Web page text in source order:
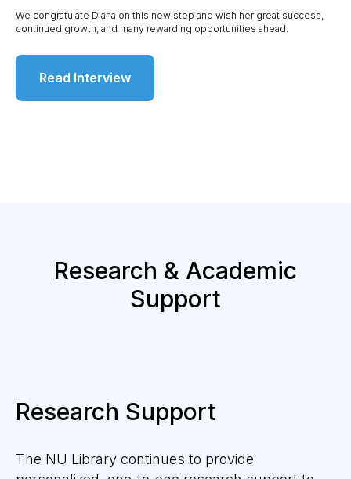
We congratulate Diana on this new step and wish her great success,
continued growth, and many rewarding opportunities ahead.
Read Interview
Research & Academic
Support
Research Support
The NU Library continues to provide